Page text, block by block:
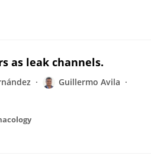
as leak channels.
Guillermo Avila